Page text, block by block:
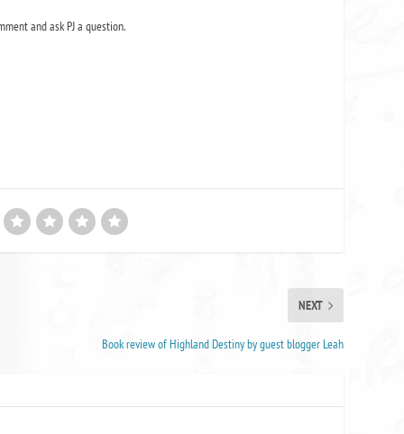
and ask PJ a question.
NEXT
Book review of Highland Destiny by guest blogger Leah